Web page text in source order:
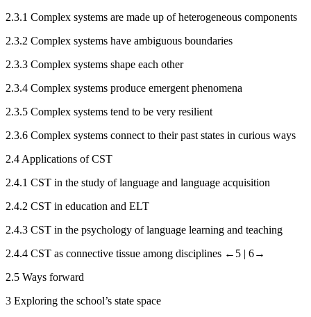
2.3.1 Complex systems are made up of heterogeneous components
2.3.2 Complex systems have ambiguous boundaries
2.3.3 Complex systems shape each other
2.3.4 Complex systems produce emergent phenomena
2.3.5 Complex systems tend to be very resilient
2.3.6 Complex systems connect to their past states in curious ways
2.4 Applications of CST
2.4.1 CST in the study of language and language acquisition
2.4.2 CST in education and ELT
2.4.3 CST in the psychology of language learning and teaching
2.4.4 CST as connective tissue among disciplines ←5 | 6→
2.5 Ways forward
3 Exploring the school’s state space